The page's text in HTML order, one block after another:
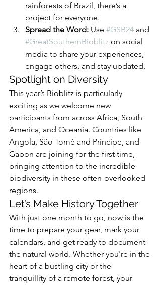
rainforests of Brazil, there’s a
project for everyone.
Spread the Word: Use #GSB24 and
#GreatSouthernBioblitz on social
media to share your experiences,
engage others, and stay updated.
Spotlight on Diversity
This year’s Bioblitz is particularly
exciting as we welcome new
participants from across Africa, South
America, and Oceania. Countries like
Angola, São Tomé and Príncipe, and
Gabon are joining for the first time,
bringing attention to the incredible
biodiversity in these often-overlooked
regions.
Let’s Make History Together
With just one month to go, now is the
time to prepare your gear, mark your
calendars, and get ready to document
the natural world. Whether you're in the
heart of a bustling city or the
tranquillity of a remote forest, your